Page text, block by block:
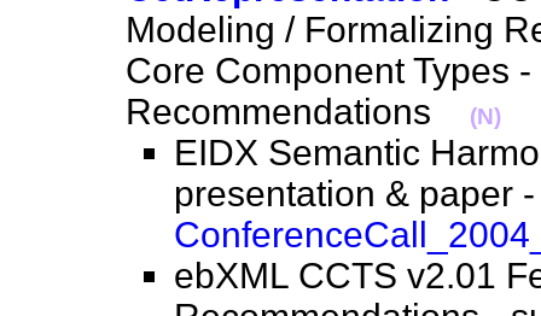
Modeling / Formalizing
Core Component Types
Recommendations
(N)
EIDX Semantic
presentation & paper -
ebXML CCTS v2.01